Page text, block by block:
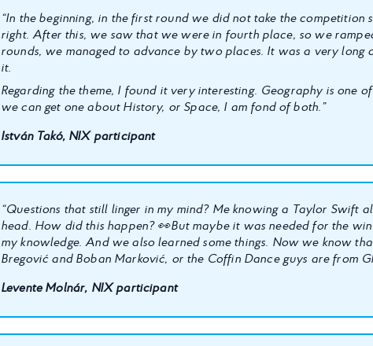
“In the beginning, in the first round we did not take the competition
right. After this, we saw that we were in fourth place, so we
rounds, we managed to advance by two places. It was a very
it.
Regarding the theme, I found it very interesting. Geography is one
we can get one about History, or Space, I am fond of both.”
István Takó, NIX participant
“Questions that still linger in my mind? Me knowing a Taylor Swift
head. How did this happen? 👀But maybe it was needed for the
my knowledge. And we also learned some things. Now we know
Bregović and Boban Marković, or the Coffin Dance guys are from
Levente Molnár, NIX participant